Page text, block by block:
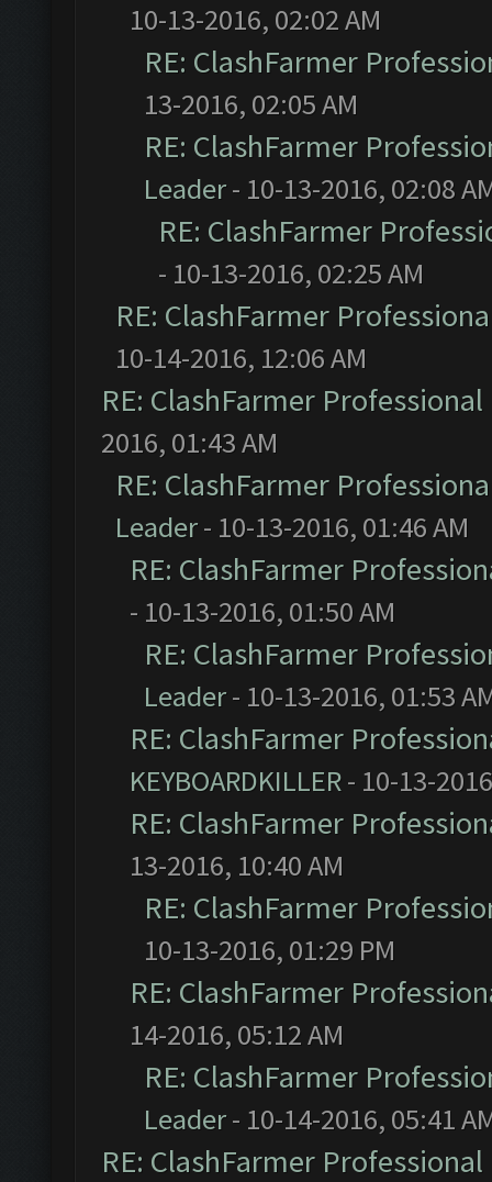
10-13-2016, 02:02 AM
RE: ClashFarmer
13-2016, 02:05 AM
RE: ClashFarmer
Leader- 10-13-2016, 02:08
RE: ClashFarmer
- 10-13-2016, 02:25 AM
RE: ClashFarmer
10-14-2016, 12:06 AM
RE: ClashFarmer
2016, 01:43 AM
RE: ClashFarmer
Leader- 10-13-2016, 01:46 AM
RE: ClashFarmer
- 10-13-2016, 01:50 AM
RE: ClashFarmer
Leader- 10-13-2016, 01:53
RE: ClashFarmer
KEYBOARDKILLER- 10-13-
RE: ClashFarmer
13-2016, 10:40 AM
RE: ClashFarmer
10-13-2016, 01:29 PM
RE: ClashFarmer
14-2016, 05:12 AM
RE: ClashFarmer
Leader- 10-14-2016, 05:41
RE: ClashFarmer